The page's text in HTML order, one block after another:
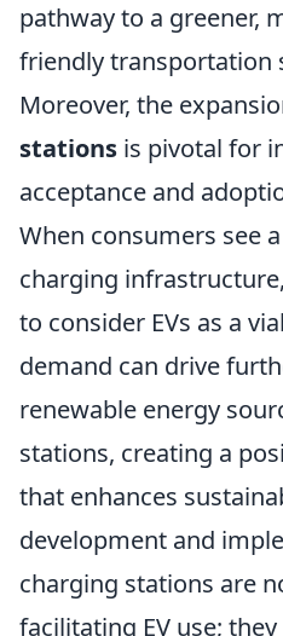
pathway to a greener,
friendly transportation
Moreover, the
stations is pivotal for
acceptance and
When consumers see
charging
to consider EVs as a
demand can drive
renewable energy
stations, creating a
that enhances
development and
charging stations are
facilitating EV use;